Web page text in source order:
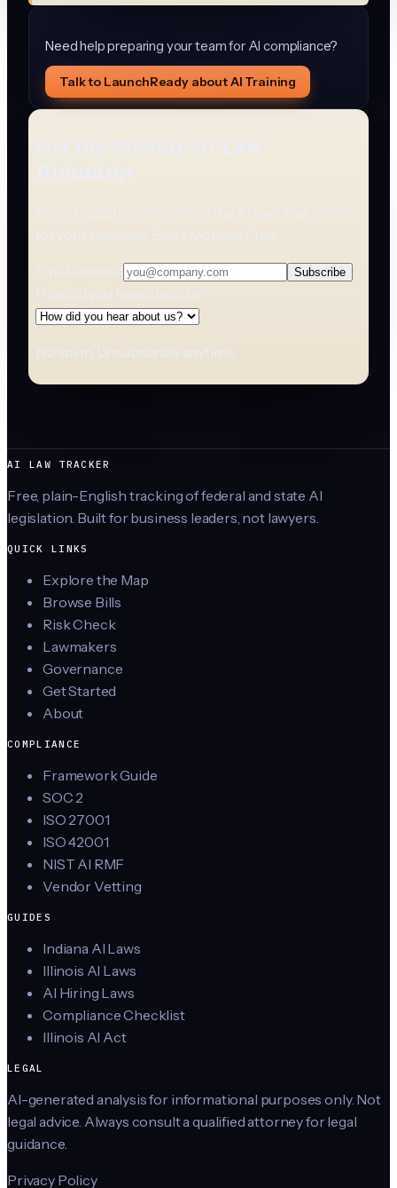
Need help preparing your team for AI compliance?
Talk to LaunchReady about AI Training
Get the Weekly AI Law
Roundup
Plain-English summaries of the AI laws that matter
for your business. Every Monday. Free.
Email address Subscribe
How did you hear about us?
No spam. Unsubscribe anytime.
AI LAW TRACKER
Free, plain-English tracking of federal and state AI
legislation. Built for business leaders, not lawyers.
QUICK LINKS
Explore the Map
Browse Bills
Risk Check
Lawmakers
Governance
Get Started
About
COMPLIANCE
Framework Guide
SOC 2
ISO 27001
ISO 42001
NIST AI RMF
Vendor Vetting
GUIDES
Indiana AI Laws
Illinois AI Laws
AI Hiring Laws
Compliance Checklist
Illinois AI Act
LEGAL
AI-generated analysis for informational purposes only. Not
legal advice. Always consult a qualified attorney for legal
guidance.
Privacy Policy